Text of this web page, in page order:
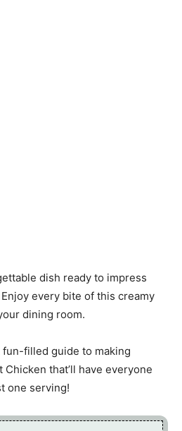
dish ready to impress
every bite of this creamy
dining room.
filled guide to making
that’ll have everyone
one serving!